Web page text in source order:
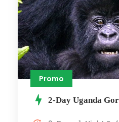
Promo
2-Day Uganda